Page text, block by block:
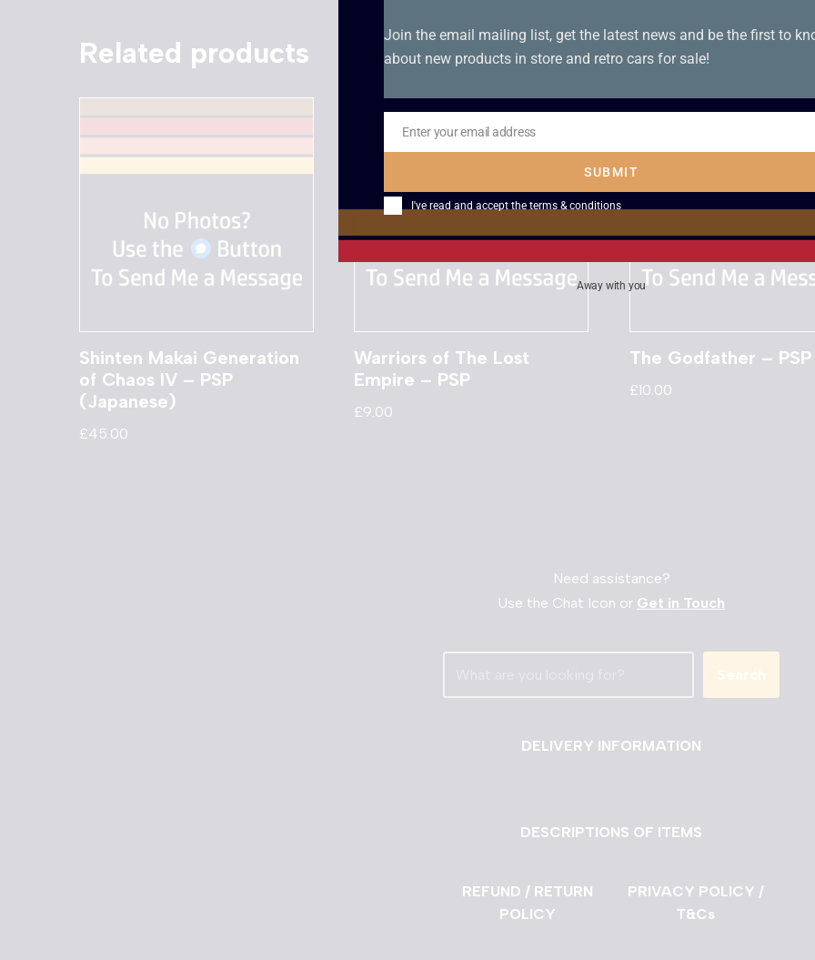
Related products
Shinten Makai Generation
of Chaos IV – PSP
(Japanese)
£45.00
Warriors of The Lost
Empire – PSP
£9.00
The Godfather – PSP
£10.00
Need assistance?
Use the Chat Icon or Get in Touch
Search
DELIVERY INFORMATION
DESCRIPTIONS OF ITEMS
REFUND / RETURN
POLICY
PRIVACY POLICY /
T&Cs
Join the email mailing list, get the latest news and be the first to
about new products in store and retro cars for sale!
Email
Enter your email address
SUBMIT
I've read and accept the terms & conditions
Away with you